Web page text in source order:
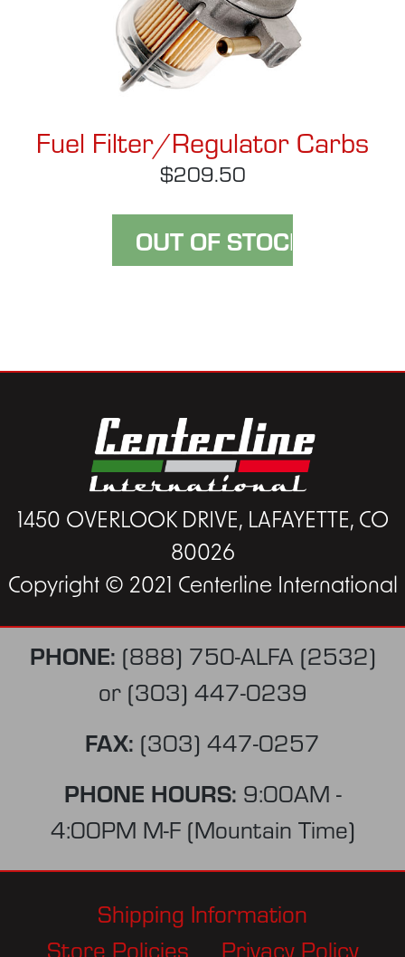
Fuel Filter/Regulator Carbs
$209.50
1450 OVERLOOK DRIVE, LAFAYETTE, CO
80026
Copyright © 2021 Centerline International
PHONE: (888) 750-ALFA (2532)
or (303) 447-0239
FAX: (303) 447-0257
PHONE HOURS: 9:00AM -
4:00PM M-F (Mountain Time)
Shipping Information
Store Policies
Privacy Policy